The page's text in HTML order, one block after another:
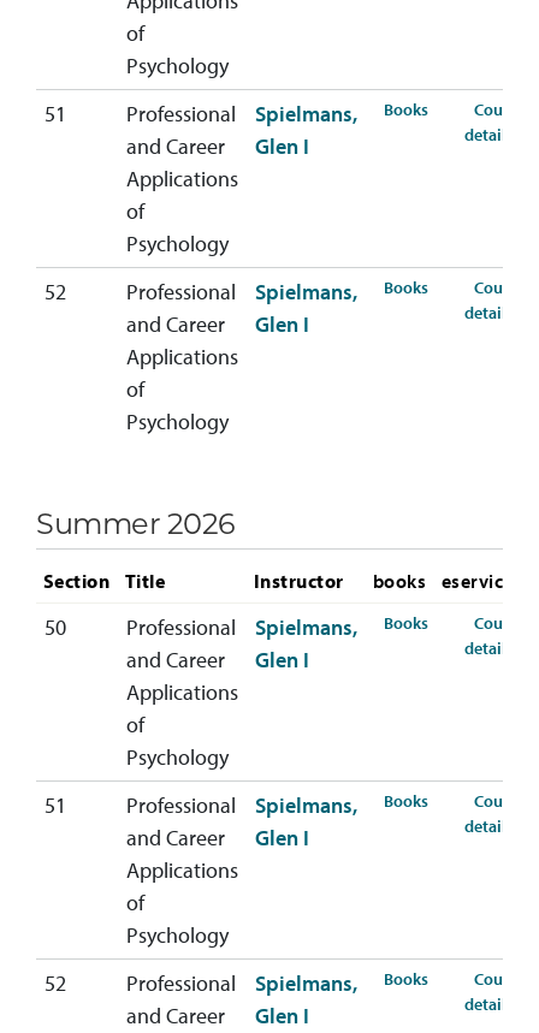
of
Psychology
51
Professional
and Career
Applications
of
Psychology
Spielmans,
Glen I
Booksfor PSYC-407-
Course
details
52
Professional
and Career
Applications
of
Psychology
Spielmans,
Glen I
Booksfor PSYC-407-
Course
details
Summer 2026
Section Title Instructor books eservices
50
Professional
and Career
Applications
of
Psychology
Spielmans,
Glen I
Booksfor PSYC-407-
Course
details
51
Professional
and Career
Applications
of
Psychology
Spielmans,
Glen I
Booksfor PSYC-407-
Course
details
52
Professional
and Career
Spielmans,
Glen I
Booksfor PSYC-407-
Course
details